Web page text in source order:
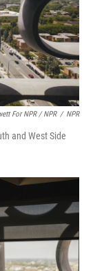
For NPR / NPR / NPR
and West Side